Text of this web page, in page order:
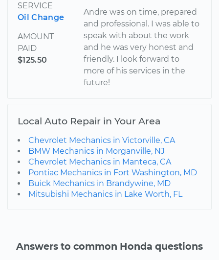
SERVICE
Oil Change
AMOUNT
PAID
$125.50
Andre was on time, prepared
and professional. I was able to
speak with about the work
and he was very honest and
friendly. I look forward to
more of his services in the
future!
Local Auto Repair in Your Area
Chevrolet Mechanics in Victorville, CA
BMW Mechanics in Morganville, NJ
Chevrolet Mechanics in Manteca, CA
Pontiac Mechanics in Fort Washington, MD
Buick Mechanics in Brandywine, MD
Mitsubishi Mechanics in Lake Worth, FL
Answers to common Honda questions